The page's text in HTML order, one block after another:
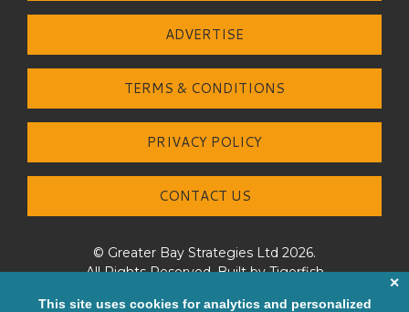
ADVERTISE
TERMS & CONDITIONS
PRIVACY POLICY
CONTACT US
© Greater Bay Strategies Ltd 2026.
All Rights Reserved. Built byTigerfish